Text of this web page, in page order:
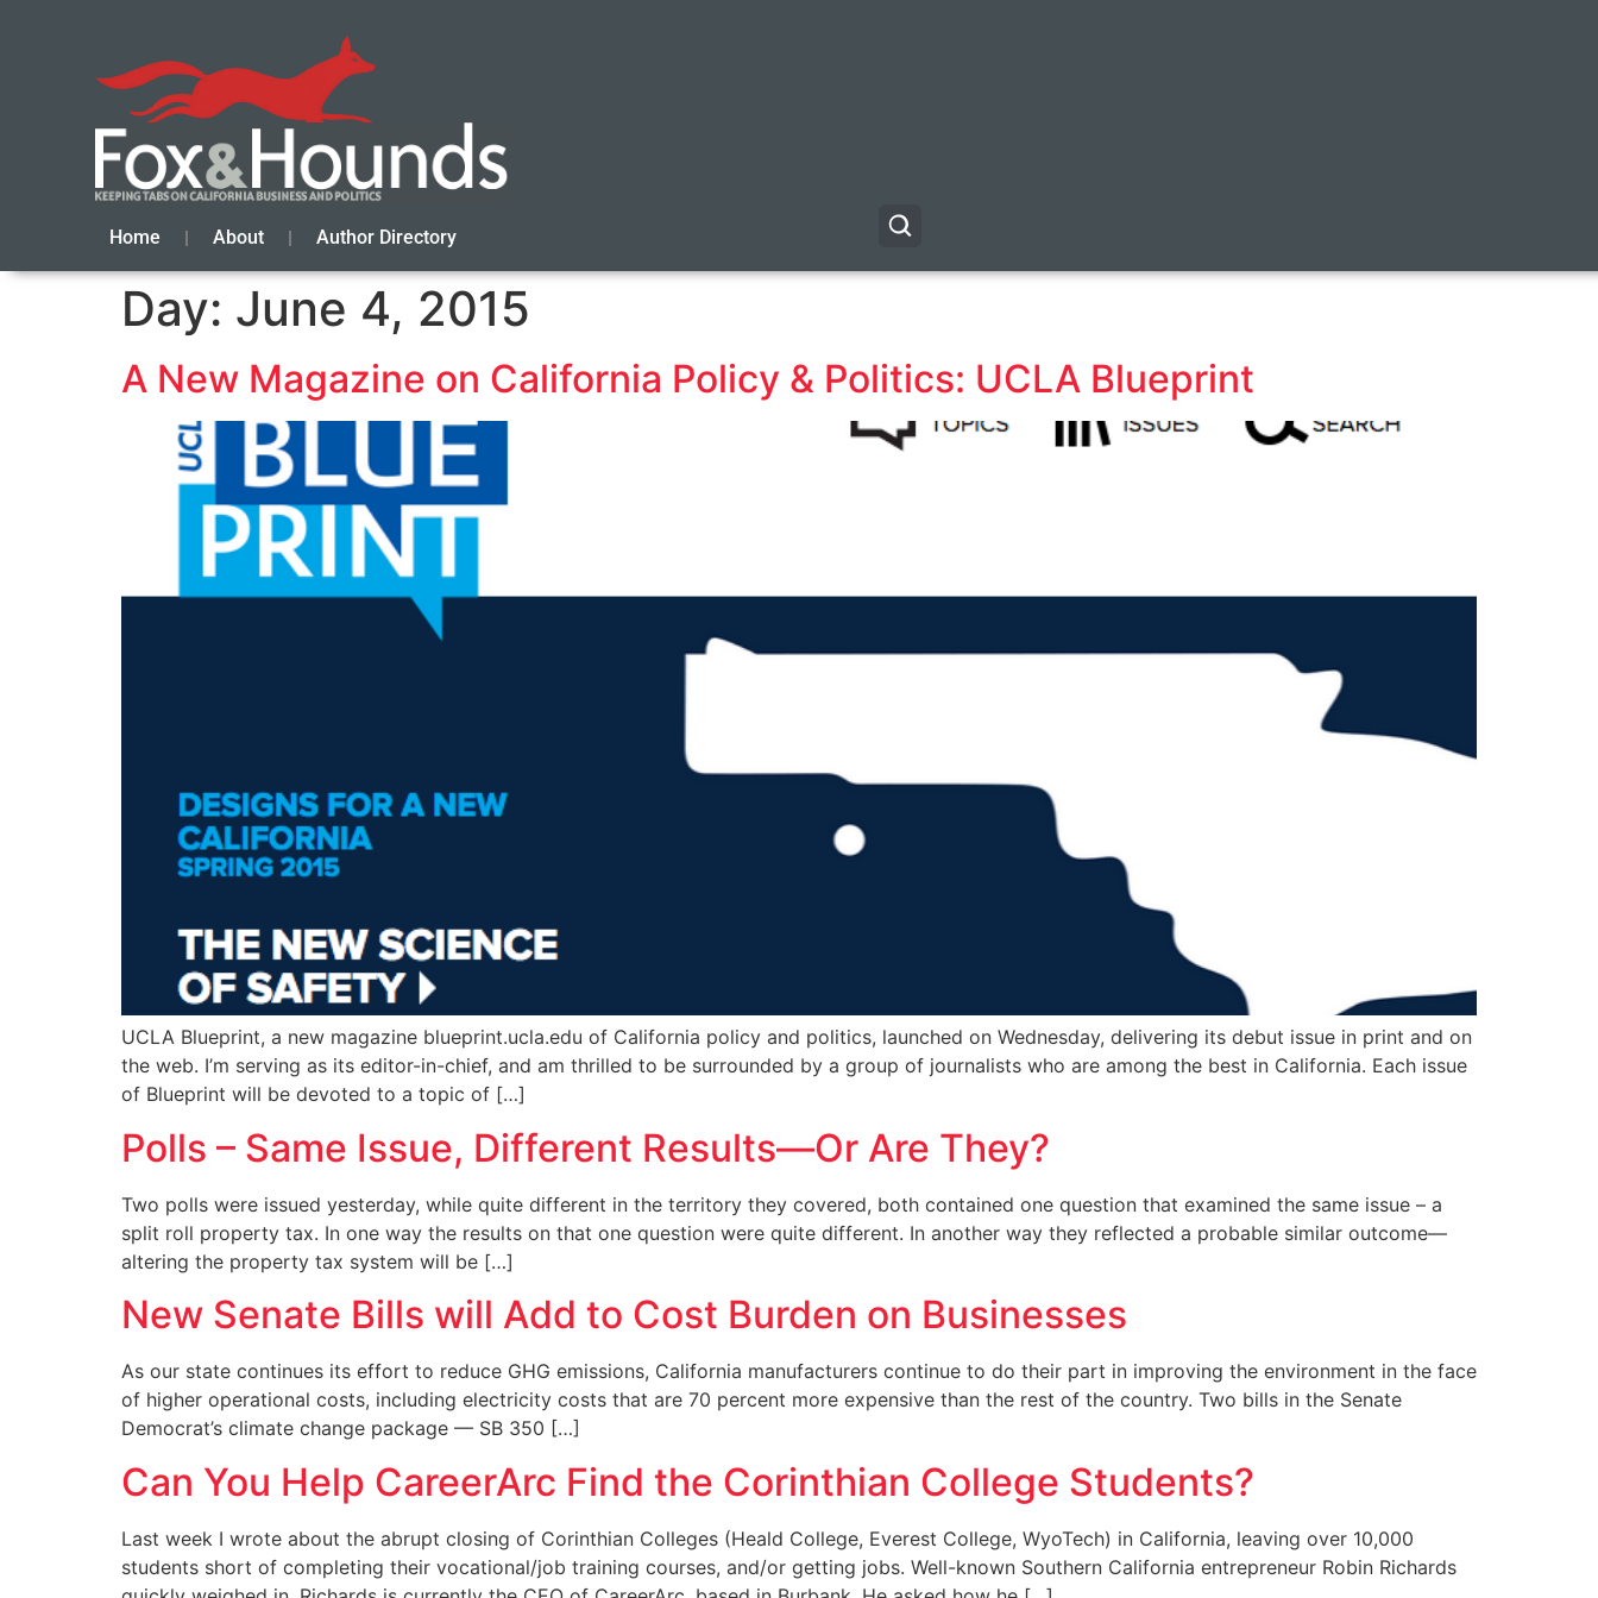
Home About Author Directory
Day: June 4, 2015
A New Magazine on California Policy & Politics: UCLA Blueprint
UCLA Blueprint, a new magazine blueprint.ucla.edu of California policy and politics, launched on Wednesday, delivering its debut issue in print and on
the web. I’m serving as its editor-in-chief, and am thrilled to be surrounded by a group of journalists who are among the best in California. Each issue
of Blueprint will be devoted to a topic of […]
Polls – Same Issue, Different Results—Or Are They?
Two polls were issued yesterday, while quite different in the territory they covered, both contained one question that examined the same issue – a
split roll property tax. In one way the results on that one question were quite different. In another way they reflected a probable similar outcome—
altering the property tax system will be […]
New Senate Bills will Add to Cost Burden on Businesses
As our state continues its effort to reduce GHG emissions, California manufacturers continue to do their part in improving the environment in the face
of higher operational costs, including electricity costs that are 70 percent more expensive than the rest of the country. Two bills in the Senate
Democrat’s climate change package — SB 350 […]
Can You Help CareerArc Find the Corinthian College Students?
Last week I wrote about the abrupt closing of Corinthian Colleges (Heald College, Everest College, WyoTech) in California, leaving over 10,000
students short of completing their vocational/job training courses, and/or getting jobs. Well-known Southern California entrepreneur Robin Richards